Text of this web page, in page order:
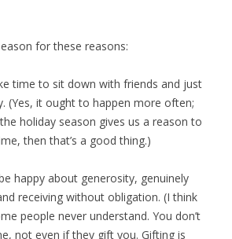
for these reasons:
time to sit down with friends and just
(Yes, it ought to happen more often;
holiday season gives us a reason to
then that’s a good thing.)
happy about generosity, genuinely
receiving without obligation. (I think
people never understand. You don’t
not even if they gift you. Gifting is